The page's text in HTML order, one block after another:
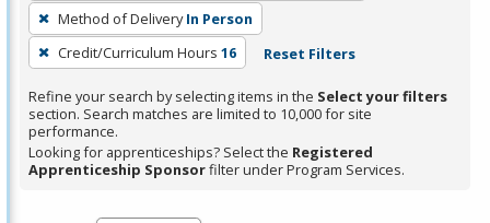
press
Enter
or
Spacebar.
Method of Delivery In Person
Credit/Curriculum Hours 16 Reset Filters
Refine your search by selecting items in the Select your filters
section. Search matches are limited to 10,000 for site
performance.
Looking for apprenticeships? Select the Registered
Apprenticeship Sponsorfilter under Program Services.